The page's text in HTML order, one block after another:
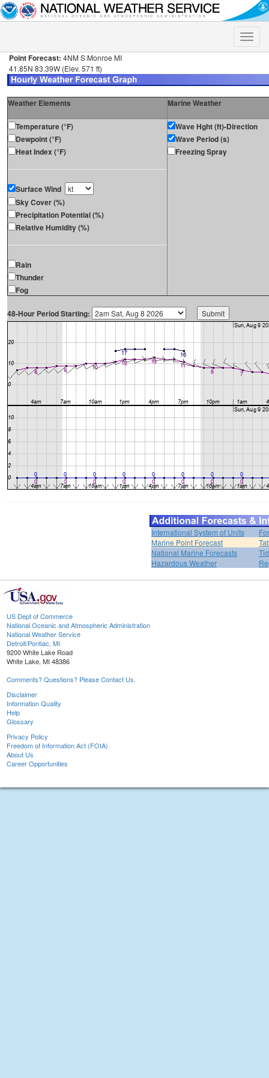
Toggle
Point Forecast: 4NM S Monroe MI
41.85N 83.39W (Elev. 571 ft)
Weather Elements Marine Weather
Temperature (°F)
Dewpoint (°F)
Heat Index (°F)
Surface Wind
Sky Cover (%)
Precipitation Potential (%)
Relative Humidity (%)
Rain
Thunder
Fog
Wave Hght (ft)-Direction
Wave Period (s)
Freezing Spray
48-Hour Period Starting:
International System of Units
Marine Point Forecast
National Marine Forecasts
Hazardous Weather
US Dept of Commerce
National Oceanic and Atmospheric Administration
National Weather Service
Detroit/Pontiac, MI
9200 White Lake Road
White Lake, MI 48386
Comments? Questions? Please Contact Us.
Disclaimer
Information Quality
Help
Glossary
Privacy Policy
Freedom of Information Act (FOIA)
About Us
Career Opportunities